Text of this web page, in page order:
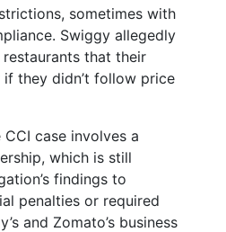
sometimes with
Swiggy allegedly
that their
they didn’t follow price
case involves a
which is still
findings to
penalties or required
and Zomato’s business